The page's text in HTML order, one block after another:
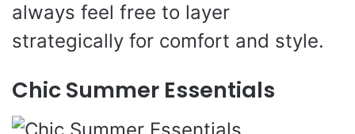
always feel free to layer
strategically for comfort and style.
Chic Summer Essentials